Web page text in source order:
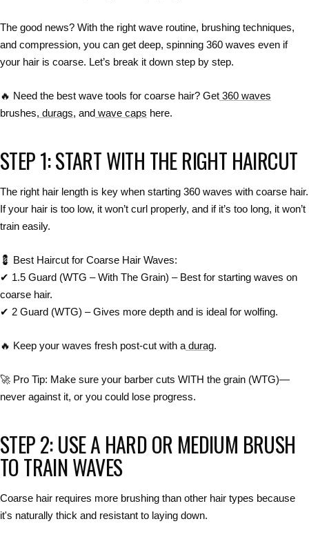
The good news? With the right wave routine, brushing techniques,
and compression, you can get deep, spinning 360 waves even if
your hair is coarse. Let’s break it down step by step.
🔥 Need the best wave tools for coarse hair? Get 360 waves
brushes, durags, and wave caps here.
STEP 1: START WITH THE RIGHT HAIRCUT
The right hair length is key when starting 360 waves with coarse hair.
If your hair is too low, it won’t curl properly, and if it’s too long, it won’t
train easily.
💈 Best Haircut for Coarse Hair Waves:
✔ 1.5 Guard (WTG – With The Grain) – Best for starting waves on
coarse hair.
✔ 2 Guard (WTG) – Gives more depth and is ideal for wolfing.
🔥 Keep your waves fresh post-cut with a durag.
🚀 Pro Tip: Make sure your barber cuts WITH the grain (WTG)—
never against it, or you could lose progress.
STEP 2: USE A HARD OR MEDIUM BRUSH
TO TRAIN WAVES
Coarse hair requires more brushing than other hair types because
it's naturally thick and resistant to laying down.